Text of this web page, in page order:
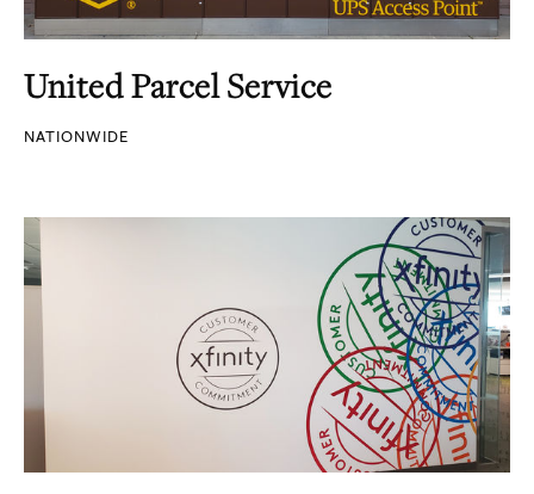
United Parcel Service
NATIONWIDE